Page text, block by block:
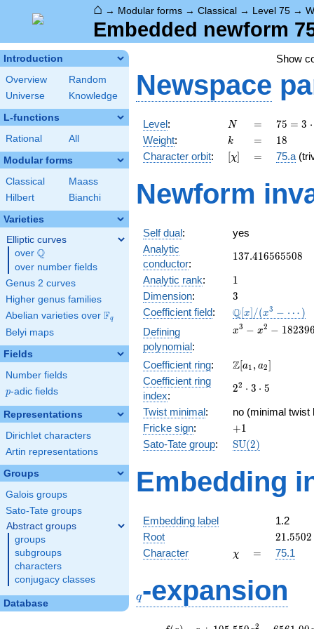
⌂ → Modular forms → Classical → Level 75 →
Embedded newform
Introduction
Overview
Random
Universe
Knowledge
L-functions
Rational All
Modular forms
Classical
Maass
Hilbert
Bianchi
Varieties
Elliptic curves
over \Q
Q
over number fields
Genus 2 curves
Higher genus families
Abelian varieties over \F_{q}
Fq
Belyi maps
Fields
Number fields
p
p-adic fields
Representations
Dirichlet characters
Artin representations
Groups
Galois groups
Sato-Tate groups
Abstract groups
groups
subgroups
characters
conjugacy classes
Database
Show
Newspace
Level: N
N =
=
75 =
3
\cdot
5^{2}
75 = 3 ⋅
Weight: k
k =
= 18
18
Character orbit: [\chi]
[χ] =
= 75.a
Newform
Self dual:
yes
Analytic
conductor:
137.416565508
137.416565508
Analytic rank: 11
Dimension: 3
3
Coefficient field:
\mathbb{Q}
[x]/(x^{3} -
\cdots)
Q[x] /(x3 − ⋯ )
Defining
polynomial:
x^{3} -
+
3921120
x3 − x2 − 18239
Coefficient ring:
\Z[a_1,
Z[a1 , a2]
Coefficient ring
index:
2^{2}\cdot
22 ⋅ 3 ⋅ 5
Twist minimal:
no (minimal twist
Fricke sign: +1
+1
Sato-Tate group:
\mathrm{SU}
SU(2)
Embedding
Embedding label
1.2
Root
21.5502
21.5502
Character
\chi
χ =
= 75.1
q-expansion
2